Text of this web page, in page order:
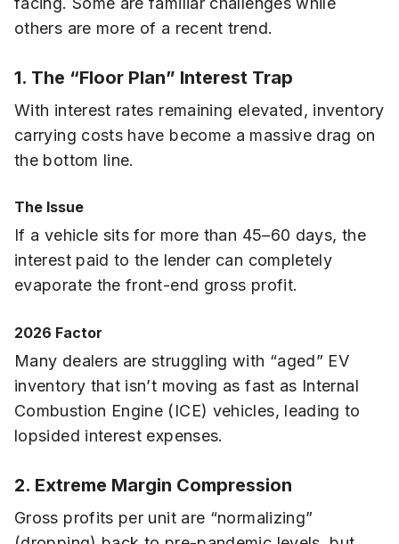
others are more of a recent trend.
1. The “Floor Plan” Interest Trap
With interest rates remaining elevated, inventory
carrying costs have become a massive drag on
the bottom line.
The Issue
If a vehicle sits for more than 45–60 days, the
interest paid to the lender can completely
evaporate the front-end gross profit.
2026 Factor
Many dealers are struggling with “aged” EV
inventory that isn’t moving as fast as Internal
Combustion Engine (ICE) vehicles, leading to
lopsided interest expenses.
2. Extreme Margin Compression
Gross profits per unit are “normalizing”